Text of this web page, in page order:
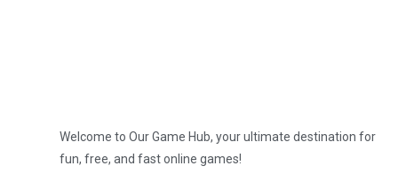
Welcome to Our Game Hub, your ultimate destination for
fun, free, and fast online games!